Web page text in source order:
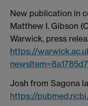
New publication in
Matthew I. Gibson
Warwick, press
https://
Josh from Sagona
https://